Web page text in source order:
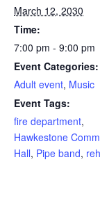
March 12, 2030
Time:
7:00 pm - 9:00 pm
Event Categories:
Adult event, Music
Event Tags:
fire department,
Hawkestone
Hall, Pipe band,